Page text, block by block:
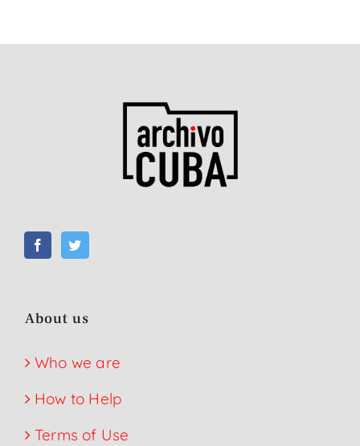
About us
Who we are
How to Help
Terms of Use